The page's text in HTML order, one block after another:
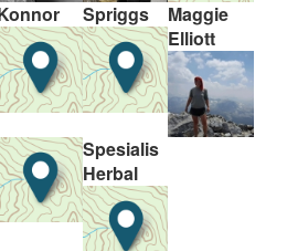
Spriggs
Maggie
Elliott
Spesialis
Herbal